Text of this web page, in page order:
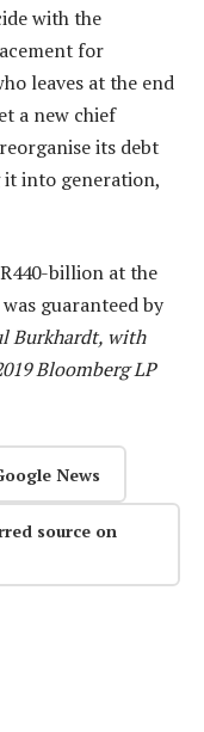
with the
for
leaves at the end
a new chief
its debt
it into generation,
billion at the
guaranteed by
Burkhardt, with
Bloomberg LP
News
source on